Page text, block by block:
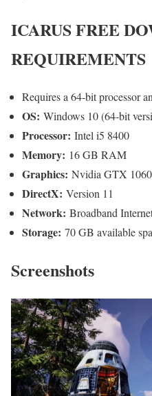
ICARUS FREE
REQUIREMENTS
Requires a 64-bit processor
OS: Windows 10 (64-bit
Processor: Intel i5 8400
Memory: 16 GB RAM
Graphics: Nvidia GTX
DirectX: Version 11
Network: Broadband
Storage: 70 GB available
Screenshots